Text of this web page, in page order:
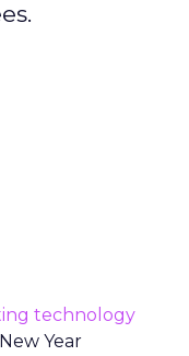
technology
Year